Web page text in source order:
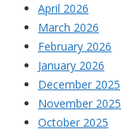
April 2026
March 2026
February 2026
January 2026
December 2025
November 2025
October 2025